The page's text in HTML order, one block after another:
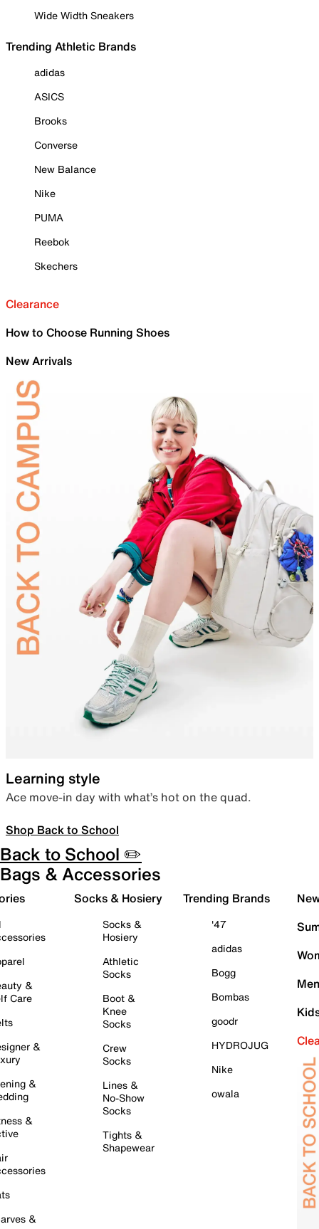
Wide Width Sneakers
Trending Athletic Brands
adidas
ASICS
Brooks
Converse
New Balance
Nike
PUMA
Reebok
Skechers
Clearance
How to Choose Running Shoes
New Arrivals
Learning style
Ace move-in day with what’s hot on the quad.
Shop Back to School
Back to School ✏️
Bags & Accessories
&
Care
&
&
&
&
Socks & Hosiery
Socks &
Hosiery
Athletic
Socks
Boot &
Knee
Socks
Crew
Socks
Lines &
No-Show
Socks
Tights &
Shapewear
Trending Brands
'47
adidas
Bogg
Bombas
goodr
HYDROJUG
Nike
owala